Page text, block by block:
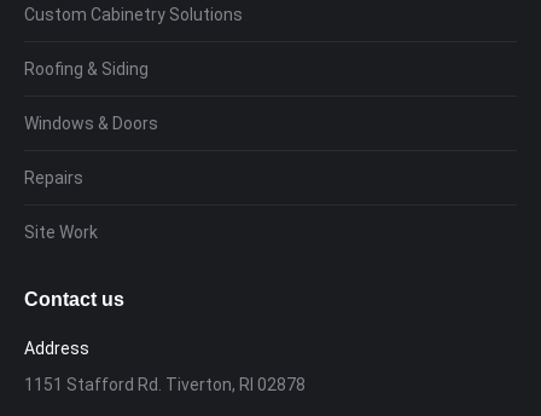
Custom Cabinetry Solutions
Roofing & Siding
Windows & Doors
Repairs
Site Work
Contact us
Address
1151 Stafford Rd. Tiverton, RI 02878